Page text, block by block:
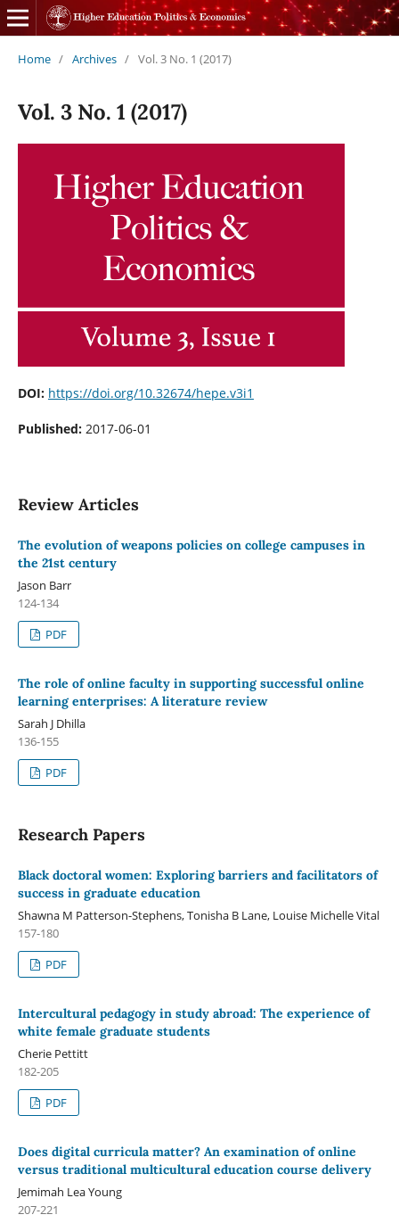
Home / Archives / Vol. 3 No. 1 (2017)
Vol. 3 No. 1 (2017)
DOI: https://doi.org/10.32674/hepe.v3i1
Published: 2017-06-01
Review Articles
The evolution of weapons policies on college campuses in
the 21st century
Jason Barr
124-134
PDF
The role of online faculty in supporting successful online
learning enterprises: A literature review
Sarah J Dhilla
136-155
PDF
Research Papers
Black doctoral women: Exploring barriers and facilitators of
success in graduate education
Shawna M Patterson-Stephens, Tonisha B Lane, Louise Michelle Vital
157-180
PDF
Intercultural pedagogy in study abroad: The experience of
white female graduate students
Cherie Pettitt
182-205
PDF
Does digital curricula matter? An examination of online
versus traditional multicultural education course delivery
Jemimah Lea Young
207-221